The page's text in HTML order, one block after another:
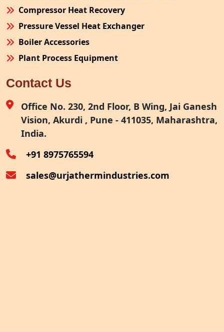
Compressor Heat Recovery
Pressure Vessel Heat Exchanger
Boiler Accessories
Plant Process Equipment
Site Fabrication Erection Turnkey Project
Air Receiver
Furnace Exhaust Heat Recovery
Oven Exhaust Heat Recovery
Contact Us
Office No. 230, 2nd Floor, B Wing, Jai Ganesh
Vision, Akurdi , Pune - 411035, Maharashtra,
India.
+91 8975765594
sales@urjathermindustries.com